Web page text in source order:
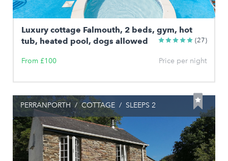
Luxury cottage Falmouth, 2 beds, gym, hot
tub, heated pool, dogs allowed
(27)
From £100 Price per night
PERRANPORTH / COTTAGE / SLEEPS 2